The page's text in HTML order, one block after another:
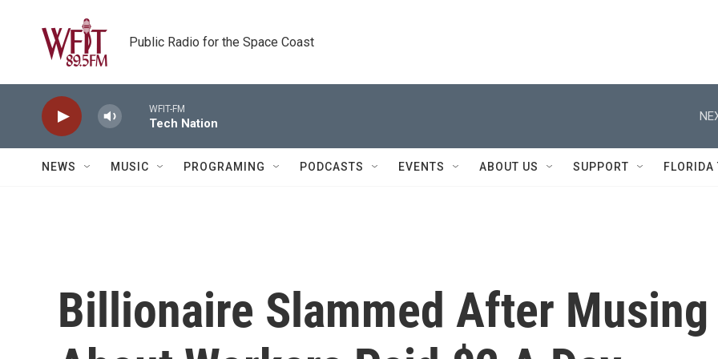
Public Radio for the Space Coast
WFIT-FM
Tech Nation
NEWS MUSIC PROGRAMING PODCASTS EVENTS ABOUT US SUPPORT FLORIDA
Billionaire Slammed After Musing